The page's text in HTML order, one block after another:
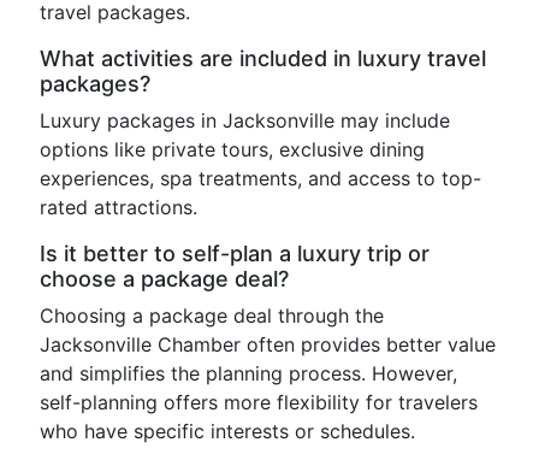
travel packages.
What activities are included in luxury travel
packages?
Luxury packages in Jacksonville may include
options like private tours, exclusive dining
experiences, spa treatments, and access to top-
rated attractions.
Is it better to self-plan a luxury trip or
choose a package deal?
Choosing a package deal through the
Jacksonville Chamber often provides better value
and simplifies the planning process. However,
self-planning offers more flexibility for travelers
who have specific interests or schedules.